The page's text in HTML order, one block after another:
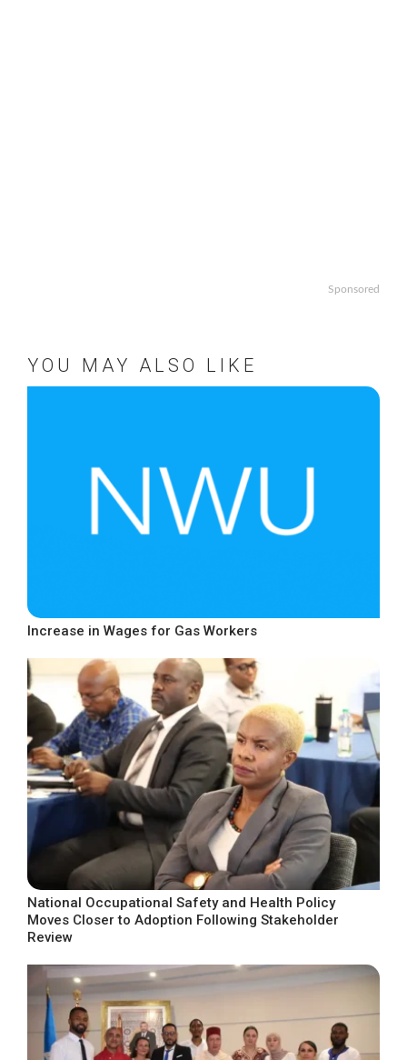
Sponsored
YOU MAY ALSO LIKE
Increase in Wages for Gas Workers
National Occupational Safety and Health Policy
Moves Closer to Adoption Following Stakeholder
Review